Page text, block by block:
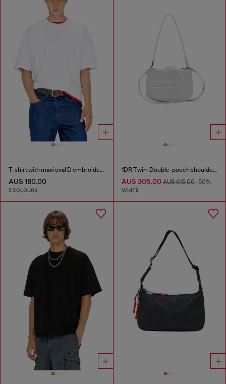
T-shirt with maxi oval D embroidery
AU$ 180.00
5 COLOURS
1DR Twin-Double-pouch shoulder bag in printed leather
AU$ 305.00AU$ 615.00-50%
WHITE